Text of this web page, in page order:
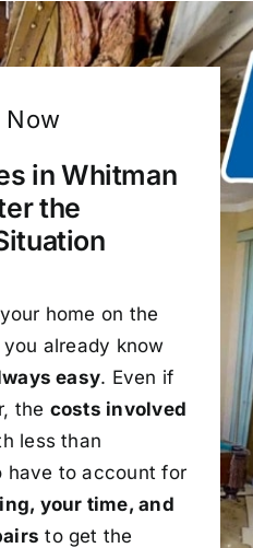
Now
in Whitman
the
home on the
already know
easy. Even if
the costs involved
less than
have to account for
your time, and
to get the